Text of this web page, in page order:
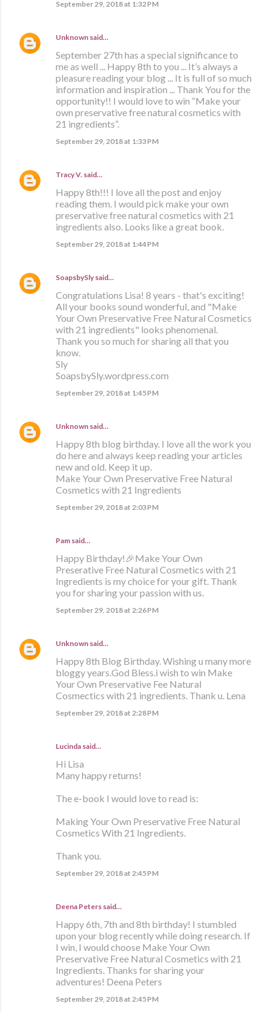
September 29, 2018 at 1:32 PM
Unknown said…
September 27th has a special significance to
me as well ... Happy 8th to you ... It’s always a
pleasure reading your blog ... It is full of so much
information and inspiration ... Thank You for the
opportunity!! I would love to win “Make your
own preservative free natural cosmetics with
21 ingredients”.
September 29, 2018 at 1:33 PM
Tracy V. said…
Happy 8th!!! I love all the post and enjoy
reading them. I would pick make your own
preservative free natural cosmetics with 21
ingredients also. Looks like a great book.
September 29, 2018 at 1:44 PM
SoapsbySly said…
Congratulations Lisa! 8 years - that's exciting!
All your books sound wonderful, and "Make
Your Own Preservative Free Natural Cosmetics
with 21 ingredients" looks phenomenal.
Thank you so much for sharing all that you
know.
Sly
SoapsbySly.wordpress.com
September 29, 2018 at 1:45 PM
Unknown said…
Happy 8th blog birthday. I love all the work you
do here and always keep reading your articles
new and old. Keep it up.
Make Your Own Preservative Free Natural
Cosmetics with 21 Ingredients
September 29, 2018 at 2:03 PM
Pam said…
Happy Birthday!🎉Make Your Own
Preserative Free Natural Cosmetics with 21
Ingredients is my choice for your gift. Thank
you for sharing your passion with us.
September 29, 2018 at 2:26 PM
Unknown said…
Happy 8th Blog Birthday. Wishing u many more
bloggy years.God Bless.i wish to win Make
Your Own Preservative Fee Natural
Cosmectics with 21 ingredients. Thank u. Lena
September 29, 2018 at 2:28 PM
Lucinda said…
Hi Lisa
Many happy returns!
The e-book I would love to read is:
Making Your Own Preservative Free Natural
Cosmetics With 21 Ingredients.
Thank you.
September 29, 2018 at 2:45 PM
Deena Peters said…
Happy 6th, 7th and 8th birthday! I stumbled
upon your blog recently while doing research. If
I win, I would choose Make Your Own
Preservative Free Natural Cosmetics with 21
Ingredients. Thanks for sharing your
adventures! Deena Peters
September 29, 2018 at 2:45 PM